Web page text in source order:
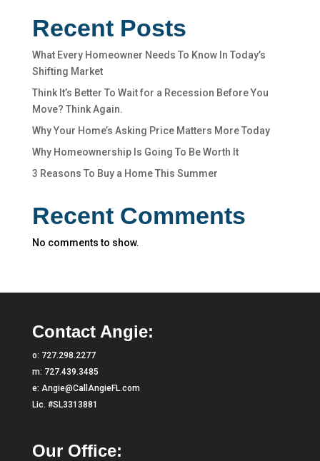
Recent Posts
What Every Homeowner Needs To Know In Today’s
Shifting Market
Think It’s Better To Wait for a Recession Before You
Move? Think Again.
Why Your Home’s Asking Price Matters More Today
Why Homeownership Is Going To Be Worth It
3 Reasons To Buy a Home This Summer
Recent Comments
No comments to show.
Contact Angie:
o: 727.298.2277
m: 727.439.3485
e: Angie@CallAngieFL.com
Lic. #SL3313881
Our Office: